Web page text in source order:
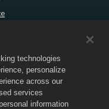
technologies
personalize
across our
services
information